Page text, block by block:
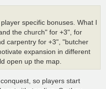
specific bonuses. What I
the church" for +3", for
carpentry for +3", "butcher
expansion in different
open up the map.
so players start